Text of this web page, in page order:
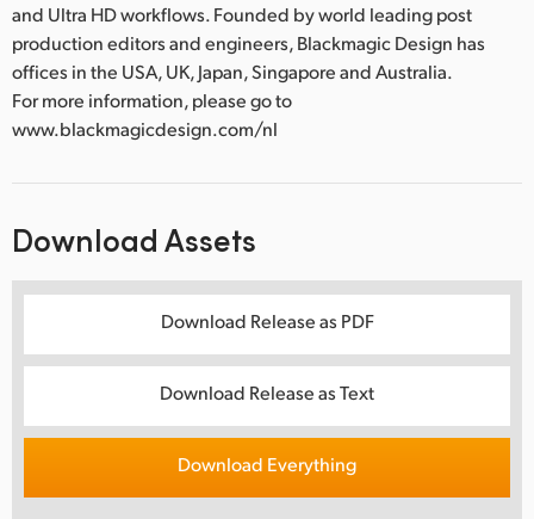
and Ultra HD workflows. Founded by world leading post
production editors and engineers, Blackmagic Design has
offices in the USA, UK, Japan, Singapore and Australia.
For more information, please go to
www.blackmagicdesign.com/nl
Download Assets
Download Release as PDF
Download Release as Text
Download Everything